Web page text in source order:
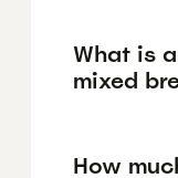
What is
mixed
How